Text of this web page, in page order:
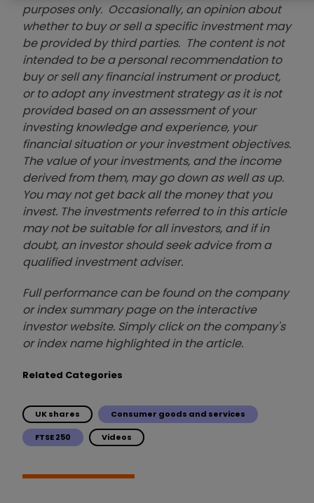
purposes only. Occasionally, an opinion about
whether to buy or sell a specific investment may
be provided by third parties. The content is not
intended to be a personal recommendation to
buy or sell any financial instrument or product,
or to adopt any investment strategy as it is not
provided based on an assessment of your
investing knowledge and experience, your
financial situation or your investment objectives.
The value of your investments, and the income
derived from them, may go down as well as up.
You may not get back all the money that you
invest. The investments referred to in this article
may not be suitable for all investors, and if in
doubt, an investor should seek advice from a
qualified investment adviser.
Full performance can be found on the company
or index summary page on the interactive
investor website. Simply click on the company's
or index name highlighted in the article.
Related Categories
UK shares Consumer goods and services
FTSE 250 Videos